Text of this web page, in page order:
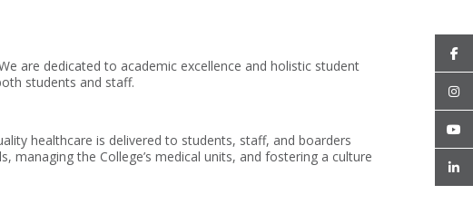
are dedicated to academic excellence and holistic student
students and staff.
healthcare is delivered to students, staff, and boarders
the College’s medical units, and fostering a culture